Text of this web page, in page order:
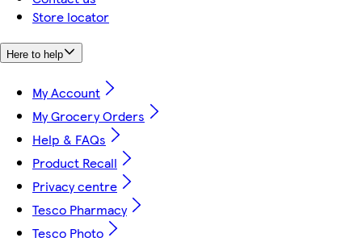
Store locator
Here to help
My Account
My Grocery Orders
Help & FAQs
Product Recall
Privacy centre
Tesco Pharmacy
Tesco Photo